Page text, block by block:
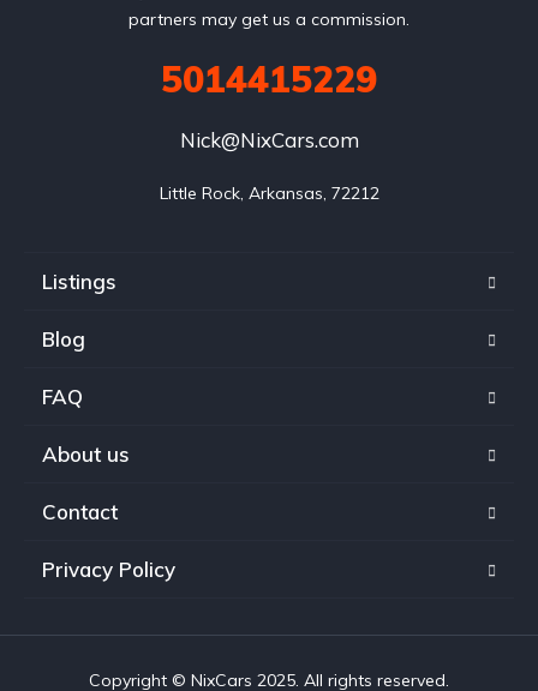
partners may get us a commission.
5014415229
Nick@NixCars.com
Little Rock, Arkansas, 72212
Listings
Blog
FAQ
About us
Contact
Privacy Policy
Copyright © NixCars 2025. All rights reserved.